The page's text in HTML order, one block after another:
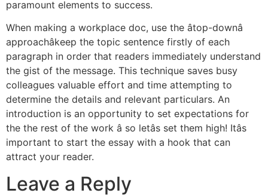
paramount elements to success.
When making a workplace doc, use the âtop-downâ
approachâkeep the topic sentence firstly of each
paragraph in order that readers immediately understand
the gist of the message. This technique saves busy
colleagues valuable effort and time attempting to
determine the details and relevant particulars. An
introduction is an opportunity to set expectations for
the the rest of the work â so letâs set them high! Itâs
important to start the essay with a hook that can
attract your reader.
Leave a Reply